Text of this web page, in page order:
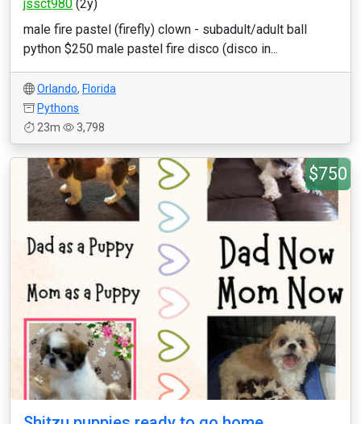
jssct980 (2y)
male fire pastel (firefly) clown - subadult/adult ball
python $250 male pastel fire disco (disco in...
Orlando, Florida
Pythons
23m
3,798
$750